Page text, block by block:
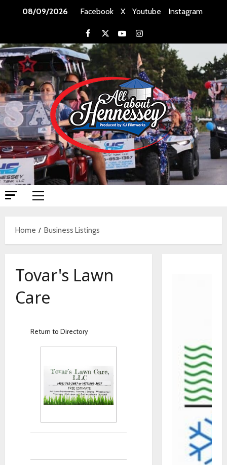
08/09/2026 Facebook X Youtube Instagram
Facebook
X YoutubeInstagram
Primary
Home
Business Listings
Tovar's Lawn
Care
Return to Directory